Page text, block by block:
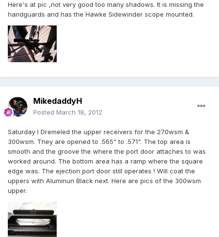
Here's at pic ,not very good too many shadows. It is missing the
handguards and has the Hawke Sidewinder scope mounted.
MikedaddyH
Posted March 18, 2012
Saturday I Dremeled the upper receivers for the 270wsm &
300wsm. They are opened to .565" to .571". The top area is
smooth and the groove the where the port door attaches to was
worked around. The bottom area has a ramp where the square
edge was. The ejection port door still operates ! Will coat the
uppers with Aluminun Black next. Here are pics of the 300wsm
upper.